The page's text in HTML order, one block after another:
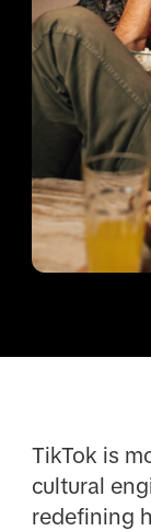
TikTok is
cultural
redefining